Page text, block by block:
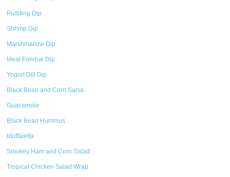
Pudding Dip
Shrimp Dip
Marshmallow Dip
Meat Fondue Dip
Yogurt Dill Dip
Black Bean and Corn Salsa
Guacamole
Black Bean Hummus
Muffaletta
Smokey Ham and Corn Salad
Tropical Chicken Salad Wrap